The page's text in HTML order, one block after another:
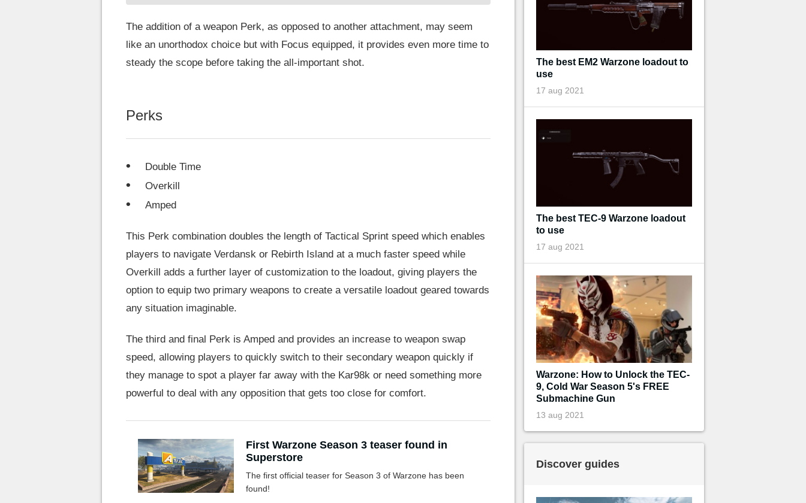
The addition of a weapon Perk, as opposed to another attachment, may seem
like an unorthodox choice but with Focus equipped, it provides even more time to
steady the scope before taking the all-important shot.
Perks
Double Time
Overkill
Amped
This Perk combination doubles the length of Tactical Sprint speed which enables
players to navigate Verdansk or Rebirth Island at a much faster speed while
Overkill adds a further layer of customization to the loadout, giving players the
option to equip two primary weapons to create a versatile loadout geared towards
any situation imaginable.
The third and final Perk is Amped and provides an increase to weapon swap
speed, allowing players to quickly switch to their secondary weapon quickly if
they manage to spot a player far away with the Kar98k or need something more
powerful to deal with any opposition that gets too close for comfort.
First Warzone Season 3 teaser found in
Superstore
The first official teaser for Season 3 of Warzone has been
found!
The best EM2 Warzone loadout to
use
17 aug 2021
The best TEC-9 Warzone loadout
to use
17 aug 2021
Warzone: How to Unlock the TEC-
9, Cold War Season 5's FREE
Submachine Gun
13 aug 2021
Discover guides